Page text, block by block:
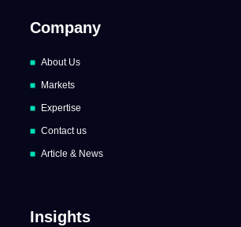
Company
About Us
Markets
Expertise
Contact us
Article & News
Insights